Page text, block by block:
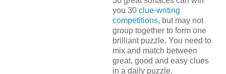
you 30 clue-writing
competitions, but may not
group together to form one
brilliant puzzle. You need to
mix and match between
great, good and easy clues
in a daily puzzle.